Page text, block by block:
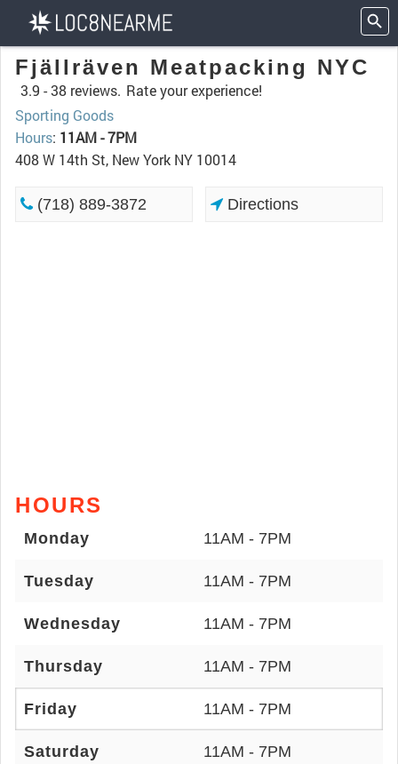
Fjällräven Meatpacking NYC
3.9 -38 reviews. Rate your experience!
Sporting Goods
Hours: 11AM - 7PM
408 W 14th St, New York NY 10014
(718) 889-3872 Directions
HOURS
Monday 11AM - 7PM
Tuesday 11AM - 7PM
Wednesday 11AM - 7PM
Thursday 11AM - 7PM
Friday 11AM - 7PM
Saturday 11AM - 7PM